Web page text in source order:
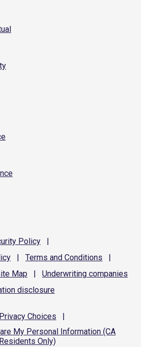
Policy
|
| Terms and Conditions
|
Map | Underwriting companies
disclosure
Choices
|
My Personal Information (CA
Residents Only)